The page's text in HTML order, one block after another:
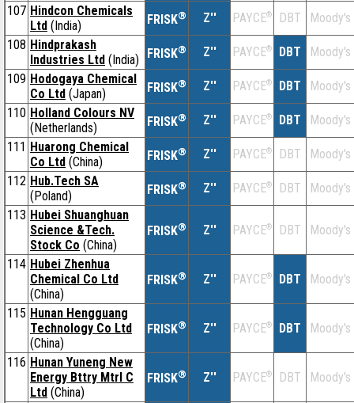
107 Hindcon Chemicals
Ltd (India) FRISK® Z'' PAYCE® DBT
Moody's
108 Hindprakash
Industries Ltd (India) FRISK® Z'' PAYCE® DBT
Moody's
109 Hodogaya Chemical
Co Ltd (Japan) FRISK® Z'' PAYCE® DBT
Moody's
110 Holland Colours NV
(Netherlands)
FRISK® Z'' PAYCE® DBT
Moody's
111 Huarong Chemical
Co Ltd (China) FRISK® Z'' PAYCE® DBT
Moody's
112 Hub.Tech SA
(Poland)
FRISK® Z'' PAYCE® DBT
Moody's
113 Hubei Shuanghuan
Science &Tech.
Stock Co (China)
FRISK® Z'' PAYCE® DBT Moody's
114 Hubei Zhenhua
Chemical Co Ltd
(China)
FRISK® Z'' PAYCE® DBT Moody's
115 Hunan Hengguang
Technology Co Ltd
(China)
FRISK® Z'' PAYCE® DBT Moody's
116 Hunan Yuneng New
Energy Bttry Mtrl C
Ltd (China)
FRISK® Z'' PAYCE® DBT Moody's